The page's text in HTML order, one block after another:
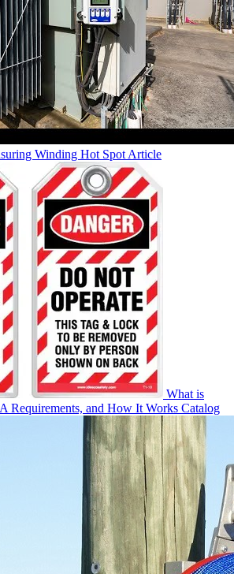
Winding Hot Spot Article
What is
Requirements, and How It Works Catalog